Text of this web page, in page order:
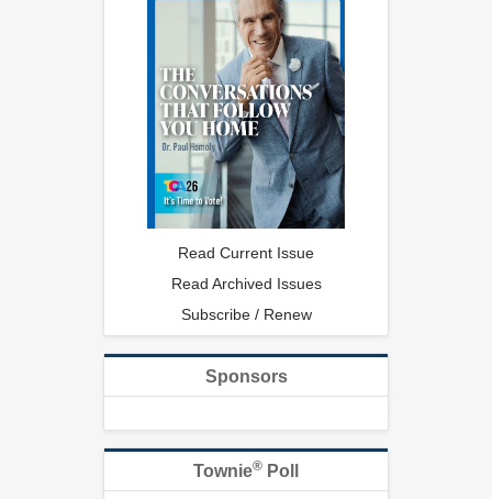
Read Current Issue
Read Archived Issues
Subscribe / Renew
Sponsors
Townie® Poll